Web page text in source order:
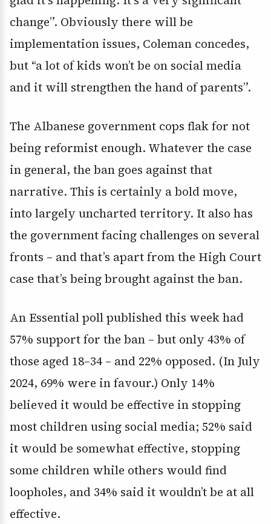
change”. Obviously there will be
implementation issues, Coleman concedes,
but “a lot of kids won’t be on social media
and it will strengthen the hand of parents”.
The Albanese government cops flak for not
being reformist enough. Whatever the case
in general, the ban goes against that
narrative. This is certainly a bold move,
into largely uncharted territory. It also has
the government facing challenges on several
fronts – and that’s apart from the High Court
case that’s being brought against the ban.
An Essential poll published this week had
57% support for the ban – but only 43% of
those aged 18–34 – and 22% opposed. (In July
2024, 69% were in favour.) Only 14%
believed it would be effective in stopping
most children using social media; 52% said
it would be somewhat effective, stopping
some children while others would find
loopholes, and 34% said it wouldn’t be at all
effective.